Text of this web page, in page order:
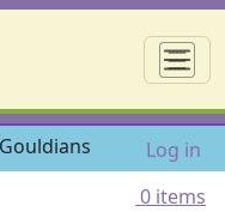
☰
User
Log in
0 items